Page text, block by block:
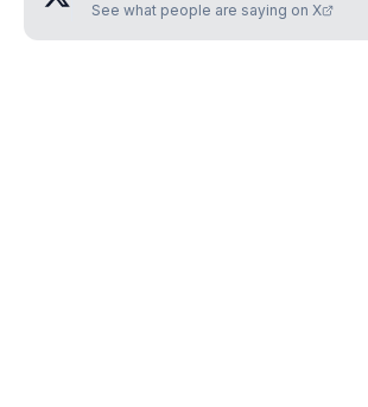
See what people are saying on X